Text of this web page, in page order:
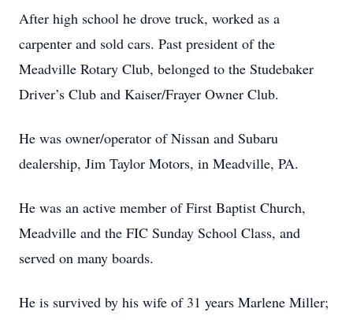
After high school he drove truck, worked as a
carpenter and sold cars. Past president of the
Meadville Rotary Club, belonged to the Studebaker
Driver’s Club and Kaiser/Frayer Owner Club.
He was owner/operator of Nissan and Subaru
dealership, Jim Taylor Motors, in Meadville, PA.
He was an active member of First Baptist Church,
Meadville and the FIC Sunday School Class, and
served on many boards.
He is survived by his wife of 31 years Marlene Miller;